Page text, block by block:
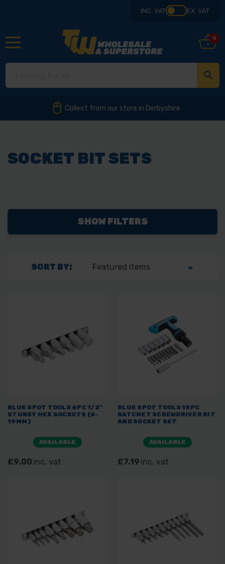
INC. VAT EX. VAT
0
Collect from our store in Derbyshire
SOCKET BIT SETS
SHOW FILTERS
SORT BY:
BLUE SPOT TOOLS 6PC 1/2"
STUBBY HEX SOCKETS (8-
19MM)
AVAILABLE
£9.00 inc. vat
BLUE SPOT TOOLS 18PC
RATCHET SCREWDRIVER BIT
AND SOCKET SET
AVAILABLE
£7.19 inc. vat